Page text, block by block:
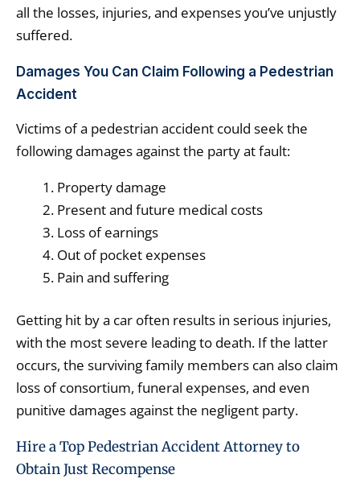
all the losses, injuries, and expenses you’ve unjustly
suffered.
Damages You Can Claim Following a Pedestrian
Accident
Victims of a pedestrian accident could seek the
following damages against the party at fault:
Property damage
Present and future medical costs
Loss of earnings
Out of pocket expenses
Pain and suffering
Getting hit by a car often results in serious injuries,
with the most severe leading to death. If the latter
occurs, the surviving family members can also claim
loss of consortium, funeral expenses, and even
punitive damages against the negligent party.
Hire a Top Pedestrian Accident Attorney to
Obtain Just Recompense